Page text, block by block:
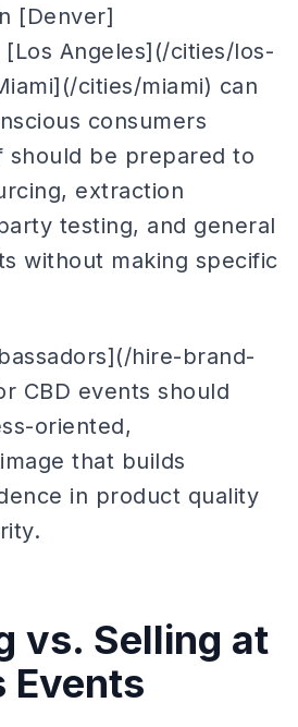
[Denver]
Angeles](/cities/los-
cities/miami) can
consumers
should be prepared to
extraction
testing, and general
without making specific
hire-brand-
CBD events should
oriented,
that builds
in product quality
vs. Selling at
Events